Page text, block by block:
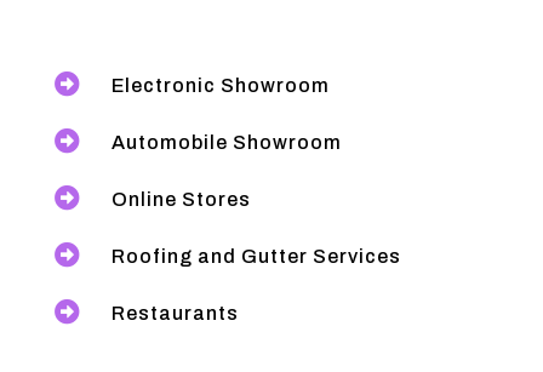
 Electronic Showroom
 Automobile Showroom
 Online Stores
 Roofing and Gutter Services
 Restaurants